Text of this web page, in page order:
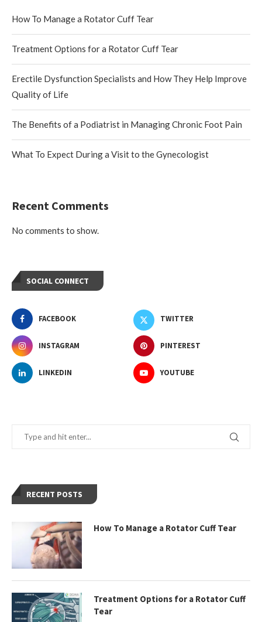
How To Manage a Rotator Cuff Tear
Treatment Options for a Rotator Cuff Tear
Erectile Dysfunction Specialists and How They Help Improve
Quality of Life
The Benefits of a Podiatrist in Managing Chronic Foot Pain
What To Expect During a Visit to the Gynecologist
Recent Comments
No comments to show.
SOCIAL CONNECT
FACEBOOK TWITTER
INSTAGRAM PINTEREST
LINKEDIN YOUTUBE
RECENT POSTS
How To Manage a Rotator Cuff Tear
Treatment Options for a Rotator Cuff
Tear